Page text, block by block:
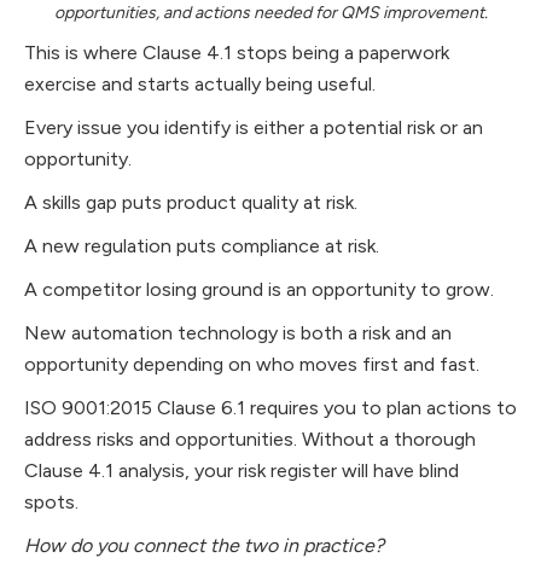
opportunities, and actions needed for QMS improvement.
This is where Clause 4.1 stops being a paperwork
exercise and starts actually being useful.
Every issue you identify is either a potential risk or an
opportunity.
A skills gap puts product quality at risk.
A new regulation puts compliance at risk.
A competitor losing ground is an opportunity to grow.
New automation technology is both a risk and an
opportunity depending on who moves first and fast.
ISO 9001:2015 Clause 6.1 requires you to plan actions to
address risks and opportunities. Without a thorough
Clause 4.1 analysis, your risk register will have blind
spots.
How do you connect the two in practice?